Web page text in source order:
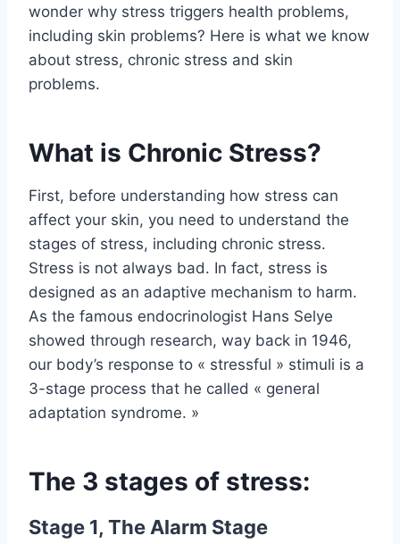
wonder why stress triggers health problems,
including skin problems? Here is what we know
about stress, chronic stress and skin
problems.
What is Chronic Stress?
First, before understanding how stress can
affect your skin, you need to understand the
stages of stress, including chronic stress.
Stress is not always bad. In fact, stress is
designed as an adaptive mechanism to harm.
As the famous endocrinologist Hans Selye
showed through research, way back in 1946,
our body’s response to « stressful » stimuli is a
3-stage process that he called « general
adaptation syndrome. »
The 3 stages of stress:
Stage 1, The Alarm Stage